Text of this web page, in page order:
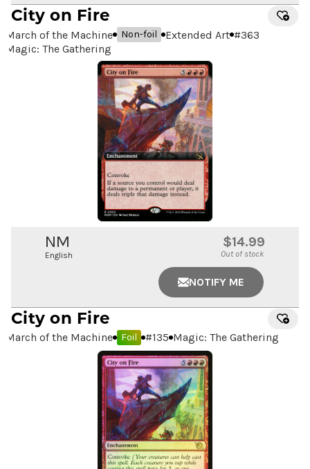
City on Fire
March of the Machine Non-foil Extended Art #363
Magic: The Gathering
NM
English
$14.99
Out of stock
NOTIFY ME
City on Fire
March of the Machine Foil #135 Magic: The Gathering